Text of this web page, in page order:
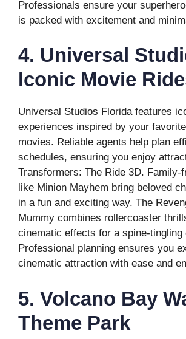
Professionals ensure your
is packed with excitement and
4. Universal
Iconic Movie
Universal Studios Florida features
experiences inspired by your
movies. Reliable agents help plan
schedules, ensuring you enjoy
Transformers: The Ride 3D. Family-
like Minion Mayhem bring beloved
in a fun and exciting way. The
Mummy combines rollercoaster
cinematic effects for a spine-tingling
Professional planning ensures you
cinematic attraction with ease and
5. Volcano Bay
Theme Park